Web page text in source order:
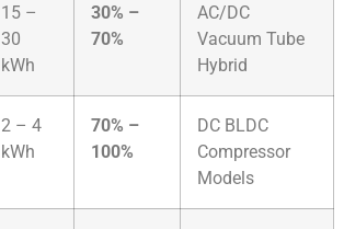
15 –
30
kWh
30% –
70%
AC/DC
Vacuum Tube
Hybrid
2 – 4
kWh
70% –
100%
DC BLDC
Compressor
Models